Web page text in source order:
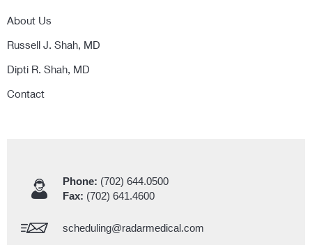
About Us
Russell J. Shah, MD
Dipti R. Shah, MD
Contact
Phone: (702) 644.0500
Fax: (702) 641.4600
scheduling@radarmedical.com